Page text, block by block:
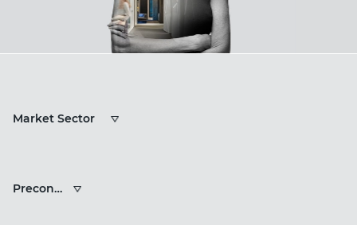
Sectors
Market Sector
Preconstruction